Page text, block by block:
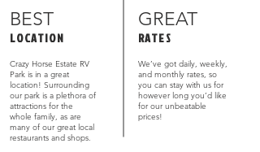
BEST GREAT
LOCATION RATES
Crazy Horse Estate RV
Park is in a great
location! Surrounding
our park is a plethora of
attractions for the
whole family, as are
many of our great local
restaurants and shops.
We’ve got daily, weekly,
and monthly rates, so
you can stay with us for
however long you’d like
for our unbeatable
prices!